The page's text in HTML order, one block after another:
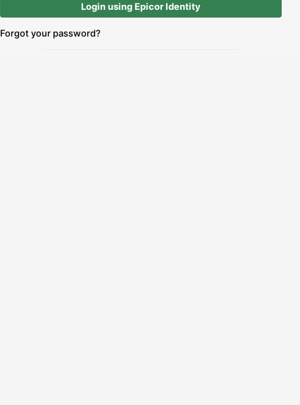
Login using Epicor Identity
Forgot your password?